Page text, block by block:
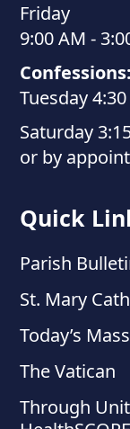
Friday
9:00 AM -
Confessions:
Tuesday
Saturday
or by
Quick
Parish
St. Mary
Today’s
The Vatican
Through